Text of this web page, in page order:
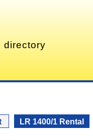
directory
LR 1400/1 Rental